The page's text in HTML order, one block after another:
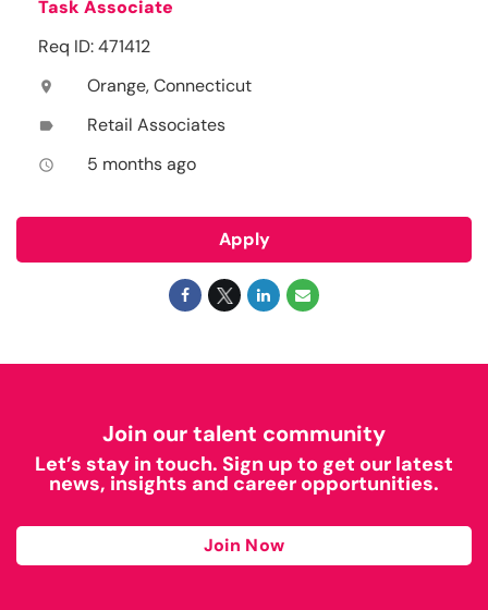
Task Associate
Req ID: 471412
location_on Orange, Connecticut
label Retail Associates
access_time 5 months ago
Apply
Join our talent community
Let’s stay in touch. Sign up to get our latest
news, insights and career opportunities.
Join Now